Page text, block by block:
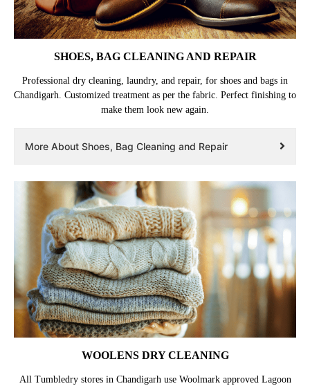
SHOES, BAG CLEANING AND REPAIR
Professional dry cleaning, laundry, and repair, for shoes and bags in
Chandigarh. Customized treatment as per the fabric. Perfect finishing to
make them look new again.
More About Shoes, Bag Cleaning and Repair
WOOLENS DRY CLEANING
All Tumbledry stores in Chandigarh use Woolmark approved Lagoon